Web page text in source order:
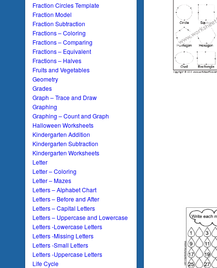
Fraction Circles Template
Fraction Model
Fraction Subtraction
Fractions – Coloring
Fractions – Comparing
Fractions – Equivalent
Fractions – Halves
Fruits and Vegetables
Geometry
Grades
Graph – Trace and Draw
Graphing
Graphing – Count and Graph
Halloween Worksheets
Kindergarten Addition
Kindergarten Subtraction
Kindergarten Worksheets
Letter
Letter – Coloring
Letter – Mazes
Letters – Alphabet Chart
Letters – Before and After
Letters – Capital Letters
Letters – Uppercase and Lowercase
Letters -Lowercase Letters
Letters -Missing Letters
Letters -Small Letters
Letters -Uppercase Letters
Life Cycle